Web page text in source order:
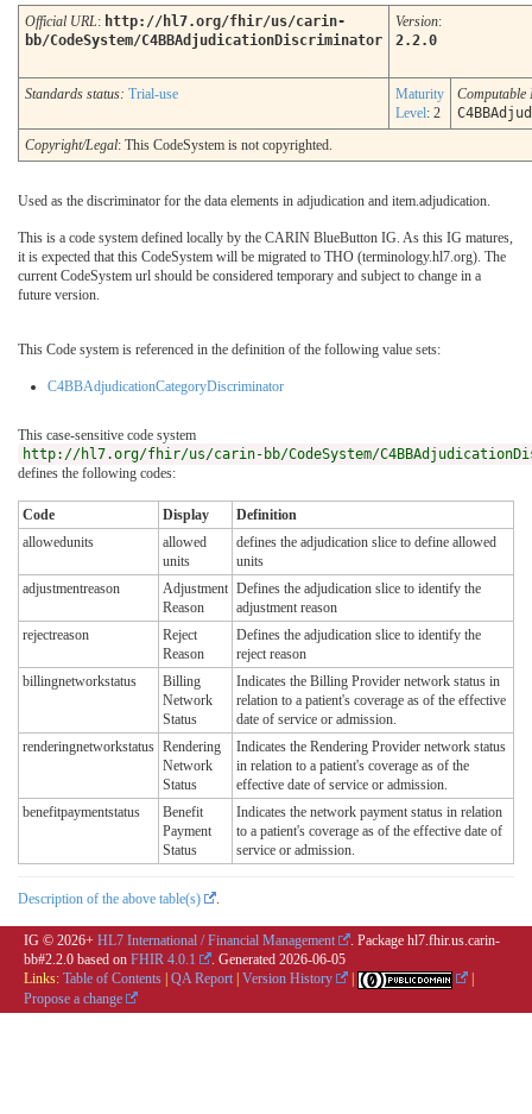
Official URL: http://hl7.org/fhir/us/carin-
bb/CodeSystem/C4BBAdjudicationDiscriminator
Version:
2.2.0
Standards status: Trial-use
Maturity
Level: 2
Computable
Copyright/Legal: This CodeSystem is not copyrighted.
Used as the discriminator for the data elements in adjudication and item.adjudication.
This is a code system defined locally by the CARIN BlueButton IG. As this IG matures,
it is expected that this CodeSystem will be migrated to THO (terminology.hl7.org). The
current CodeSystem url should be considered temporary and subject to change in a
future version.
This Code system is referenced in the definition of the following value sets:
C4BBAdjudicationCategoryDiscriminator
This case-sensitive code system
http://hl7.org/fhir/us/carin-bb/CodeSystem/
defines the following codes:
Code Display
Definition
allowedunits
allowed
units
defines the adjudication slice to define allowed
units
adjustmentreason
Adjustment
Reason
Defines the adjudication slice to identify the
adjustment reason
rejectreason
Reject
Reason
Defines the adjudication slice to identify the
reject reason
billingnetworkstatus
Billing
Network
Status
Indicates the Billing Provider network status in
relation to a patient's coverage as of the effective
date of service or admission.
renderingnetworkstatus Rendering
Network
Status
Indicates the Rendering Provider network status
in relation to a patient's coverage as of the
effective date of service or admission.
benefitpaymentstatus
Benefit
Payment
Status
Indicates the network payment status in relation
to a patient's coverage as of the effective date of
service or admission.
Description of the above table(s) .
IG © 2026+ HL7 International / Financial Management
. Package hl7.fhir.us.carin-
bb#2.2.0 based on FHIR 4.0.1 . Generated 2026-06-05
Links: Table of Contents QA Report Version History
Propose a change